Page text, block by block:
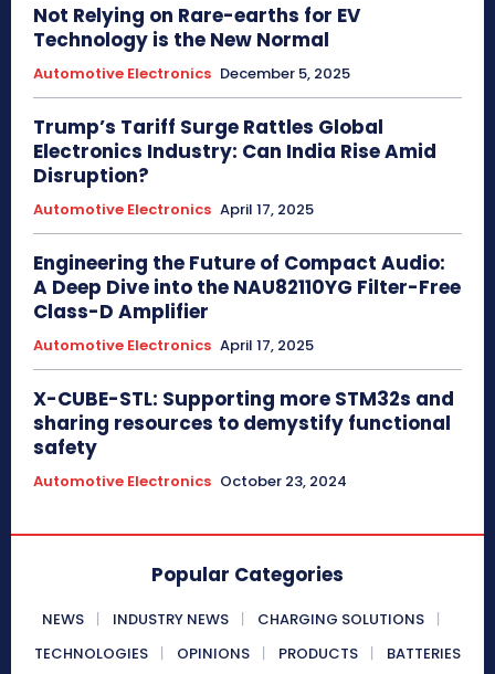
Not Relying on Rare-earths for EV
Technology is the New Normal
Automotive Electronics December 5, 2025
Trump’s Tariff Surge Rattles Global
Electronics Industry: Can India Rise Amid
Disruption?
Automotive Electronics April 17, 2025
Engineering the Future of Compact Audio:
A Deep Dive into the NAU82110YG Filter-Free
Class-D Amplifier
Automotive Electronics April 17, 2025
X-CUBE-STL: Supporting more STM32s and
sharing resources to demystify functional
safety
Automotive Electronics October 23, 2024
Popular Categories
NEWS INDUSTRY NEWS
CHARGING SOLUTIONS
TECHNOLOGIES
OPINIONS PRODUCTS BATTERIES